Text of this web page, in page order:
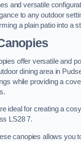
and versatile
to any outdoor
a plain patio into a
offer versatile and
dining area in
while providing a
ideal for creating a
LS28 7.
canopies allows you